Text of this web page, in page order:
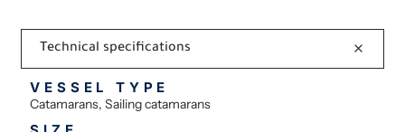
Technical specifications
VESSEL TYPE
Catamarans, Sailing catamarans